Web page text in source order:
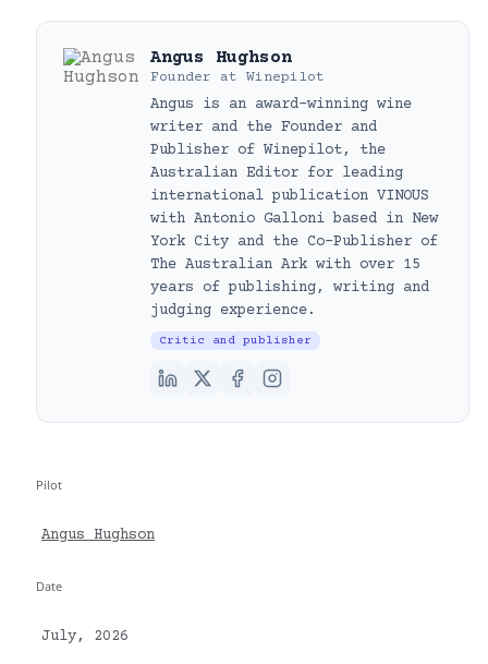
Angus Hughson
Founder at Winepilot
Angus is an award-winning wine
writer and the Founder and
Publisher of Winepilot, the
Australian Editor for leading
international publication VINOUS
with Antonio Galloni based in New
York City and the Co-Publisher of
The Australian Ark with over 15
years of publishing, writing and
judging experience.
Critic and publisher
Pilot
Angus Hughson
Date
July, 2026